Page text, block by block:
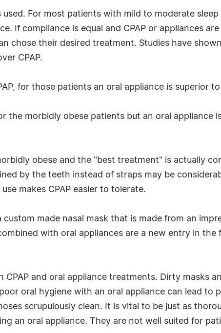
For most patients with mild to moderate
If compliance is equal and CPAP or appliances
chose their desired treatment. Studies have
CPAP.
for those patients an oral appliance is superior
the morbidly obese patients but an oral appliance
obese and the "best treatment" is actually
by the teeth instead of straps may be
makes CPAP easier to tolerate.
made nasal mask that is made from an
with oral appliances are a new entry in the
and oral appliance treatments. Dirty masks
oral hygiene with an oral appliance can lead to
scrupulously clean. It is vital to be just as
an oral appliance. They are not well suited for